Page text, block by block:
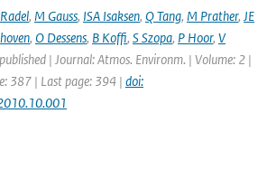
, M Gauss, ISA Isaksen, Q Tang, M Prather, JE
, O Dessens, B Koffi, S Szopa, P Hoor, V
| Journal: Atmos. Environm. | Volume: 2 |
387 | Last page: 394 | doi: